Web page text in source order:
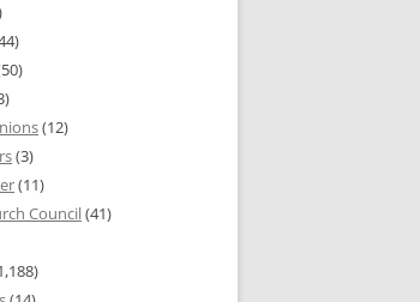
(12)
(3)
(11)
Council(41)